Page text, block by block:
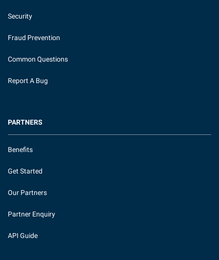
Security
Fraud Prevention
Common Questions
Report A Bug
PARTNERS
Benefits
Get Started
Our Partners
Partner Enquiry
API Guide